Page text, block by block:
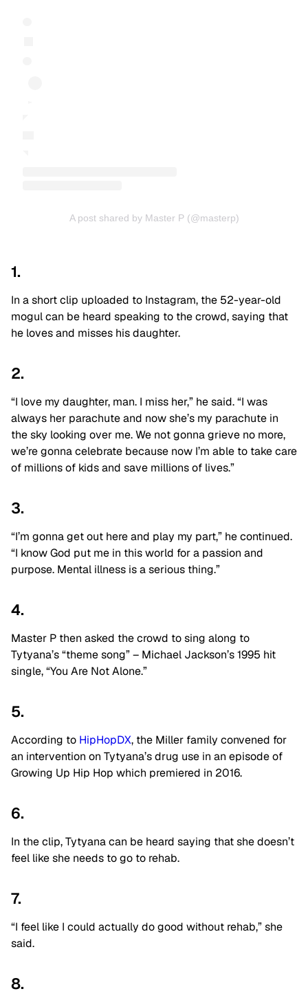
A post shared by Master P (@masterp)
1.
In a short clip uploaded to Instagram, the 52-year-old
mogul can be heard speaking to the crowd, saying that
he loves and misses his daughter.
2.
“I love my daughter, man. I miss her,” he said. “I was
always her parachute and now she’s my parachute in
the sky looking over me. We not gonna grieve no more,
we’re gonna celebrate because now I’m able to take care
of millions of kids and save millions of lives.”
3.
“I’m gonna get out here and play my part,” he continued.
“I know God put me in this world for a passion and
purpose. Mental illness is a serious thing.”
4.
Master P then asked the crowd to sing along to
Tytyana’s “theme song” – Michael Jackson’s 1995 hit
single, “You Are Not Alone.”
5.
According to HipHopDX, the Miller family convened for
an intervention on Tytyana’s drug use in an episode of
Growing Up Hip Hop which premiered in 2016.
6.
In the clip, Tytyana can be heard saying that she doesn’t
feel like she needs to go to rehab.
7.
“I feel like I could actually do good without rehab,” she
said.
8.